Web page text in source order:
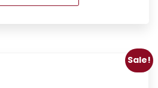
Sale!